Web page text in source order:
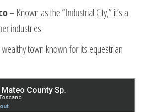
– Known as the “Industrial City,” it’s a
industries.
town known for its equestrian